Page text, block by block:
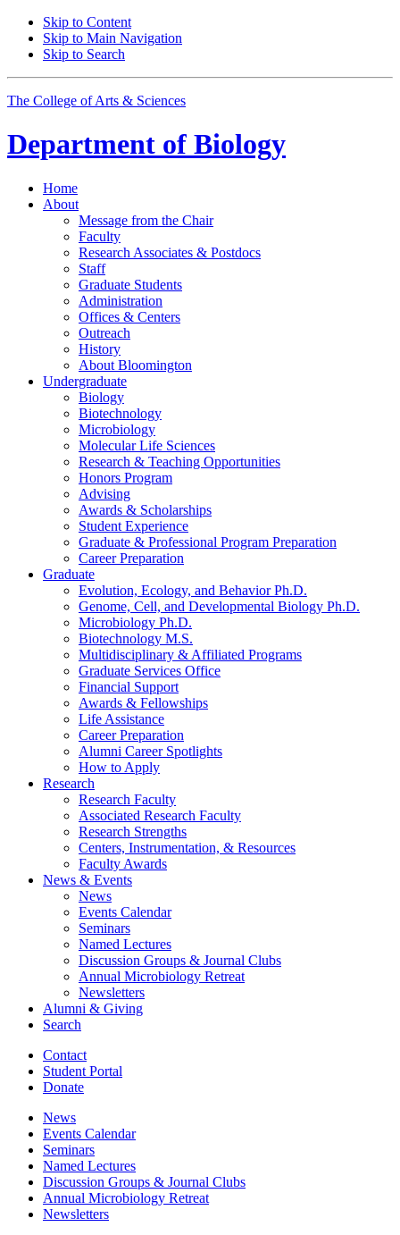
Skip to Content
Skip to Main Navigation
Skip to Search
The College of Arts & Sciences
Department of Biology
Home
About
Message from the Chair
Faculty
Research Associates & Postdocs
Staff
Graduate Students
Administration
Offices & Centers
Outreach
History
About Bloomington
Undergraduate
Biology
Biotechnology
Microbiology
Molecular Life Sciences
Research & Teaching Opportunities
Honors Program
Advising
Awards & Scholarships
Student Experience
Graduate & Professional Program Preparation
Career Preparation
Graduate
Evolution, Ecology, and Behavior Ph.D.
Genome, Cell, and Developmental Biology Ph.D.
Microbiology Ph.D.
Biotechnology M.S.
Multidisciplinary & Affiliated Programs
Graduate Services Office
Financial Support
Awards & Fellowships
Life Assistance
Career Preparation
Alumni Career Spotlights
How to Apply
Research
Research Faculty
Associated Research Faculty
Research Strengths
Centers, Instrumentation, & Resources
Faculty Awards
News & Events
News
Events Calendar
Seminars
Named Lectures
Discussion Groups & Journal Clubs
Annual Microbiology Retreat
Newsletters
Alumni & Giving
Search
Contact
Student Portal
Donate
News
Events Calendar
Seminars
Named Lectures
Discussion Groups & Journal Clubs
Annual Microbiology Retreat
Newsletters